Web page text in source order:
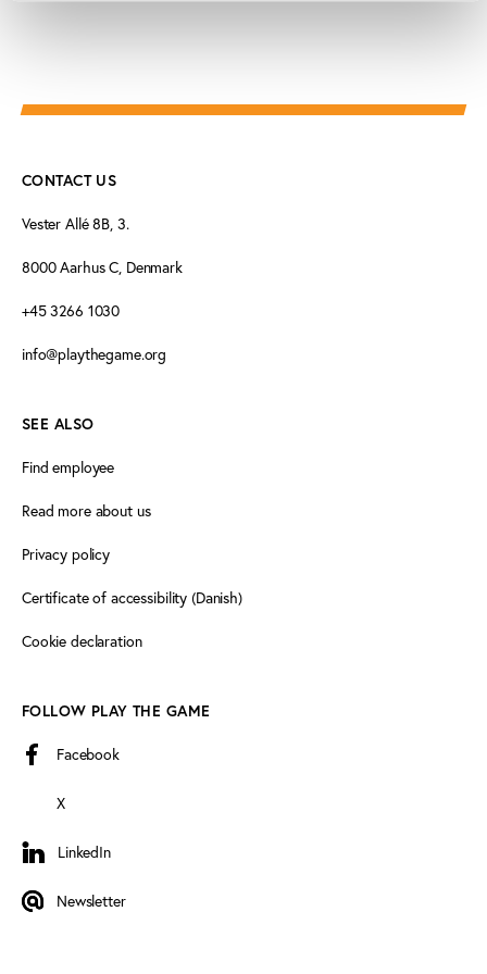
CONTACT US
Vester Allé 8B, 3.
8000 Aarhus C, Denmark
+45 3266 1030
info@playthegame.org
SEE ALSO
Find employee
Read more about us
Privacy policy
Certificate of accessibility (Danish)
Cookie declaration
FOLLOW PLAY THE GAME
Facebook
X
LinkedIn
LinkedIn
Newsletter
Newsletter